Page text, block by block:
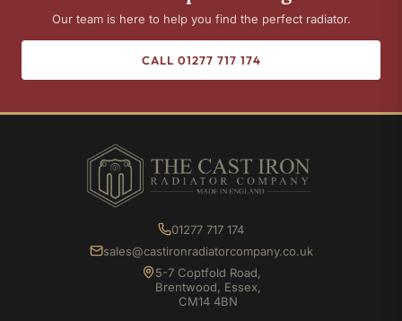
Our team is here to help you find the perfect radiator.
CALL 01277 717 174
01277 717 174
sales@castironradiatorcompany.co.uk
5-7 Coptfold Road,
Brentwood, Essex,
CM14 4BN